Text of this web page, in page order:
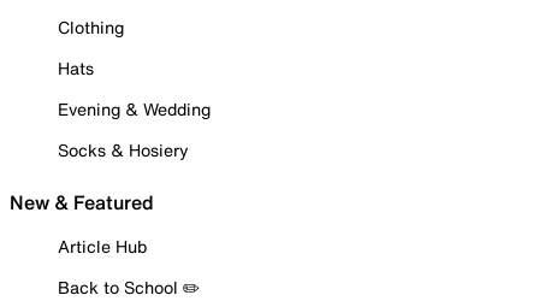
Clothing
Hats
Evening & Wedding
Socks & Hosiery
New & Featured
Article Hub
Back to School ✏️